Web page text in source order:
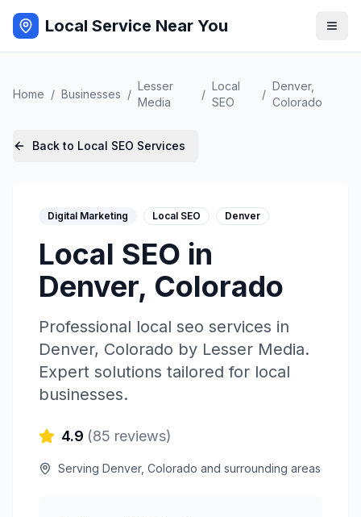
Local Service Near You
Home / Businesses /
Lesser
Media
/
Local
SEO
/
Denver,
Colorado
Back to Local SEO Services
Digital Marketing Local SEO Denver
Local SEO in
Denver, Colorado
Professional local seo services in
Denver, Colorado by Lesser Media.
Expert solutions tailored for local
businesses.
4.9 (85 reviews)
Serving Denver, Colorado and surrounding areas